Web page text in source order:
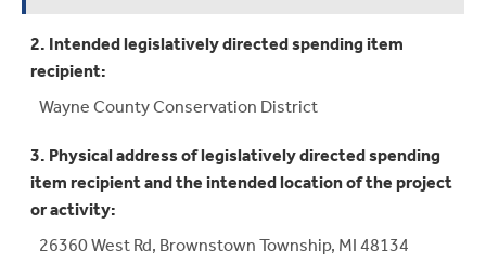
2. Intended legislatively directed spending item
recipient:
Wayne County Conservation District
3. Physical address of legislatively directed spending
item recipient and the intended location of the project
or activity:
26360 West Rd, Brownstown Township, MI 48134